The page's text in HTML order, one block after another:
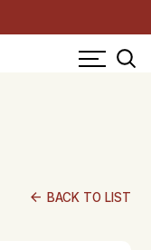
arrow_back BACK TO LIST